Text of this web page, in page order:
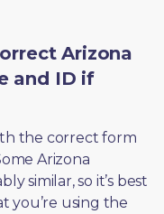
Arizona
and ID if
the correct form
Arizona
similar, so it’s best
you’re using the